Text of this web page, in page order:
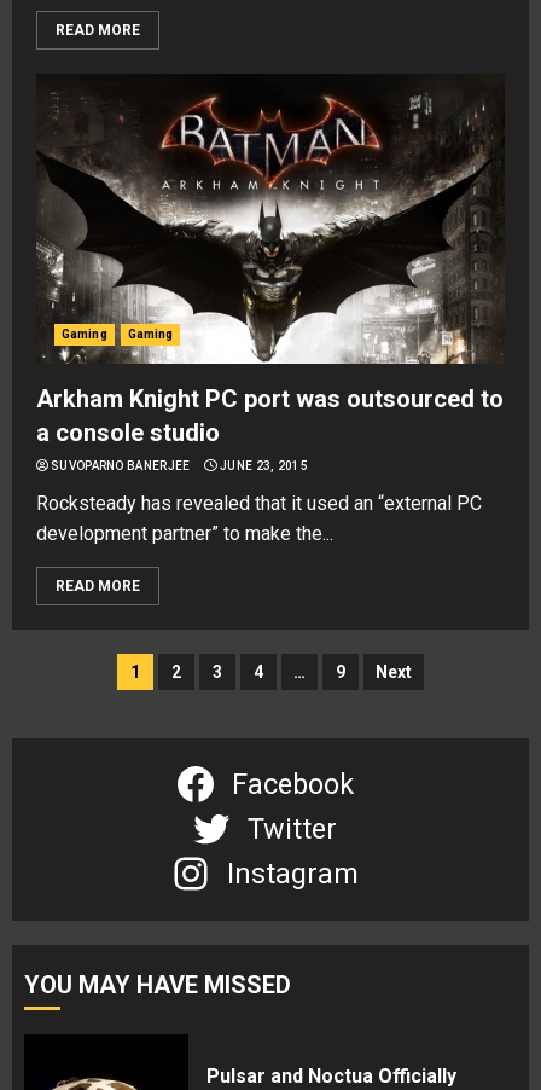
READ MORE
Gaming Gaming
Arkham Knight PC port was outsourced to
a console studio
SUVOPARNO BANERJEE JUNE 23, 2015
Rocksteady has revealed that it used an “external PC
development partner” to make the...
READ MORE
1 2 3 4 … 9 Next
Facebook
Twitter
Instagram
YOU MAY HAVE MISSED
Pulsar and Noctua Officially